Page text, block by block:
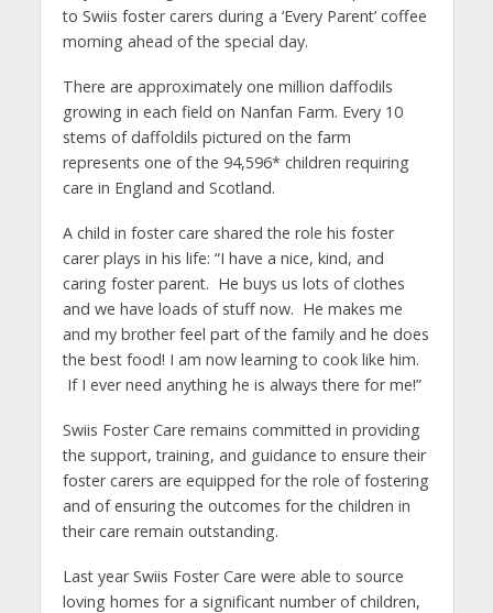
to Swiis foster carers during a ‘Every Parent’ coffee
morning ahead of the special day.
There are approximately one million daffodils
growing in each field on Nanfan Farm. Every 10
stems of daffoldils pictured on the farm
represents one of the 94,596* children requiring
care in England and Scotland.
A child in foster care shared the role his foster
carer plays in his life: “I have a nice, kind, and
caring foster parent. He buys us lots of clothes
and we have loads of stuff now. He makes me
and my brother feel part of the family and he does
the best food! I am now learning to cook like him.
If I ever need anything he is always there for me!”
Swiis Foster Care remains committed in providing
the support, training, and guidance to ensure their
foster carers are equipped for the role of fostering
and of ensuring the outcomes for the children in
their care remain outstanding.
Last year Swiis Foster Care were able to source
loving homes for a significant number of children,